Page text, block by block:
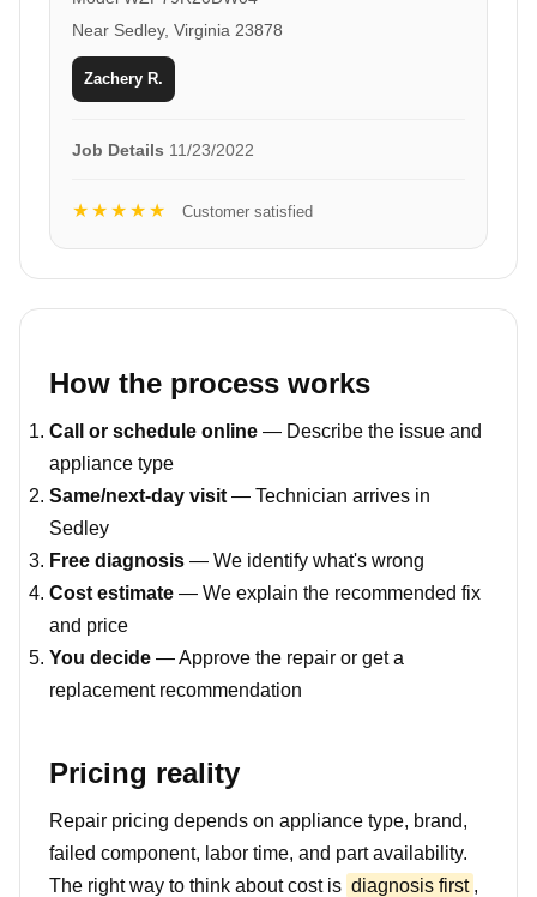
Near Sedley, Virginia 23878
Zachery R.
Job Details 11/23/2022
★★★★★ Customer satisfied
How the process works
Call or schedule online — Describe the issue and
appliance type
Same/next-day visit — Technician arrives in
Sedley
Free diagnosis — We identify what's wrong
Cost estimate — We explain the recommended fix
and price
You decide — Approve the repair or get a
replacement recommendation
Pricing reality
Repair pricing depends on appliance type, brand,
failed component, labor time, and part availability.
The right way to think about cost is diagnosis first ,